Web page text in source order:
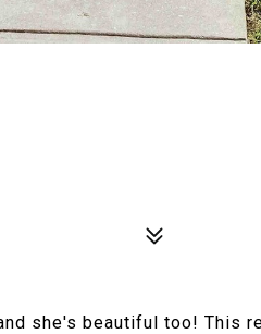
she's beautiful too! This